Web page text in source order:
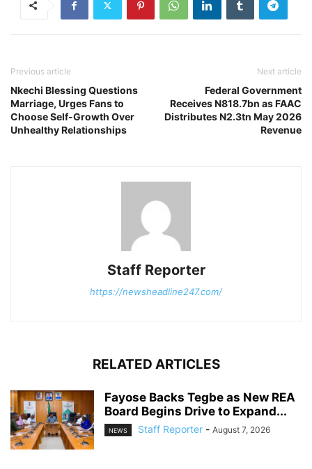
Previous article
Nkechi Blessing Questions
Marriage, Urges Fans to
Choose Self-Growth Over
Unhealthy Relationships
Next article
Federal Government
Receives N818.7bn as FAAC
Distributes N2.3tn May 2026
Revenue
Staff Reporter
https://newsheadline247.com/
RELATED ARTICLES
Fayose Backs Tegbe as New REA
Board Begins Drive to Expand...
NEWS Staff Reporter - August 7, 2026